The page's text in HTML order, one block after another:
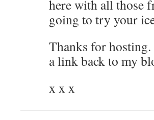
here with all those
going to try your
Thanks for
a link back to my
x x x